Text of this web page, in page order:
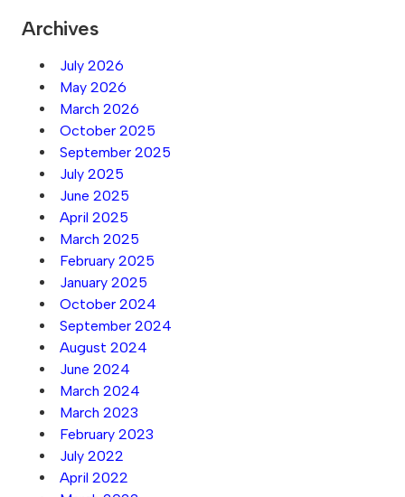
Archives
July 2026
May 2026
March 2026
October 2025
September 2025
July 2025
June 2025
April 2025
March 2025
February 2025
January 2025
October 2024
September 2024
August 2024
June 2024
March 2024
March 2023
February 2023
July 2022
April 2022